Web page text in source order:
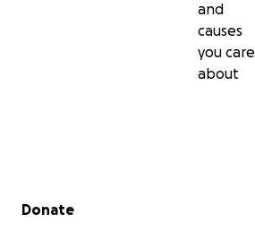
and
causes
you care
about
Secondary menu
Donate